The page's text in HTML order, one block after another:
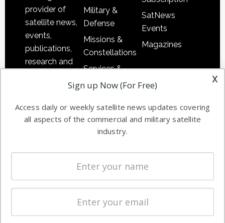
provider of
satellite news,
events,
publications,
research and
commercial
enterprises
Military &
Defense
Missions &
Constellations
Services &
Applications
Automation &
Ground
Systems
Spectrum &
Licensing
Startups &
Business
SatNews
Events
Magazines
x
Sign up Now (For Free)
Access daily or weekly satellite news updates covering
all aspects of the commercial and military satellite
industry.